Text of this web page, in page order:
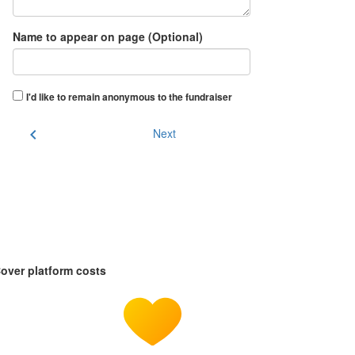
Name to appear on page (Optional)
I'd like to remain anonymous to the fundraiser
chevron_left Next
platform costs